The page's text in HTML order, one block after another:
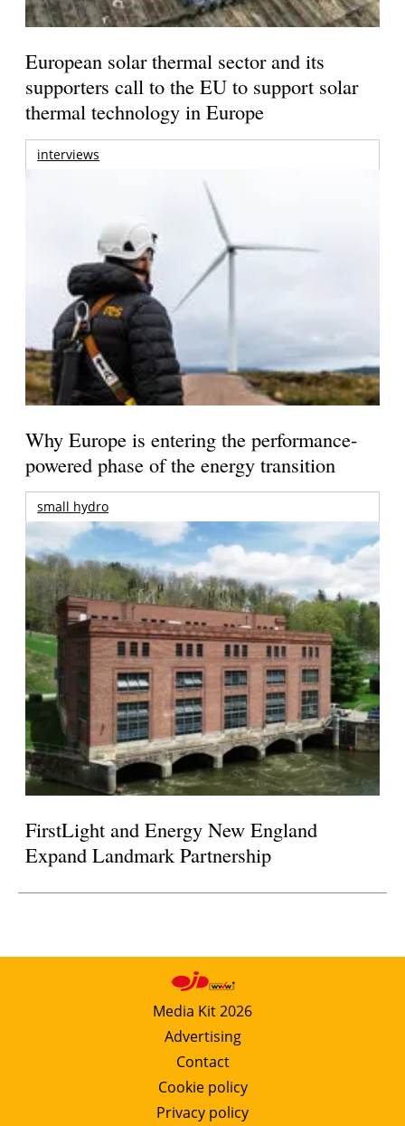
European solar thermal sector and its
supporters call to the EU to support solar
thermal technology in Europe
interviews
Why Europe is entering the performance-
powered phase of the energy transition
small hydro
FirstLight and Energy New England
Expand Landmark Partnership
Media Kit 2026
Advertising
Contact
Cookie policy
Privacy policy